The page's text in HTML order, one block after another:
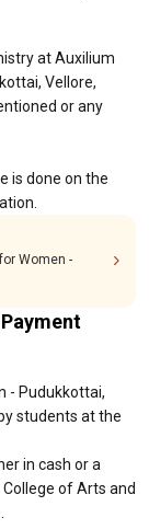
at Auxilium
Vellore,
or any
is done on the
Women -
- Pudukkottai,
students at the
in cash or a
of Arts and